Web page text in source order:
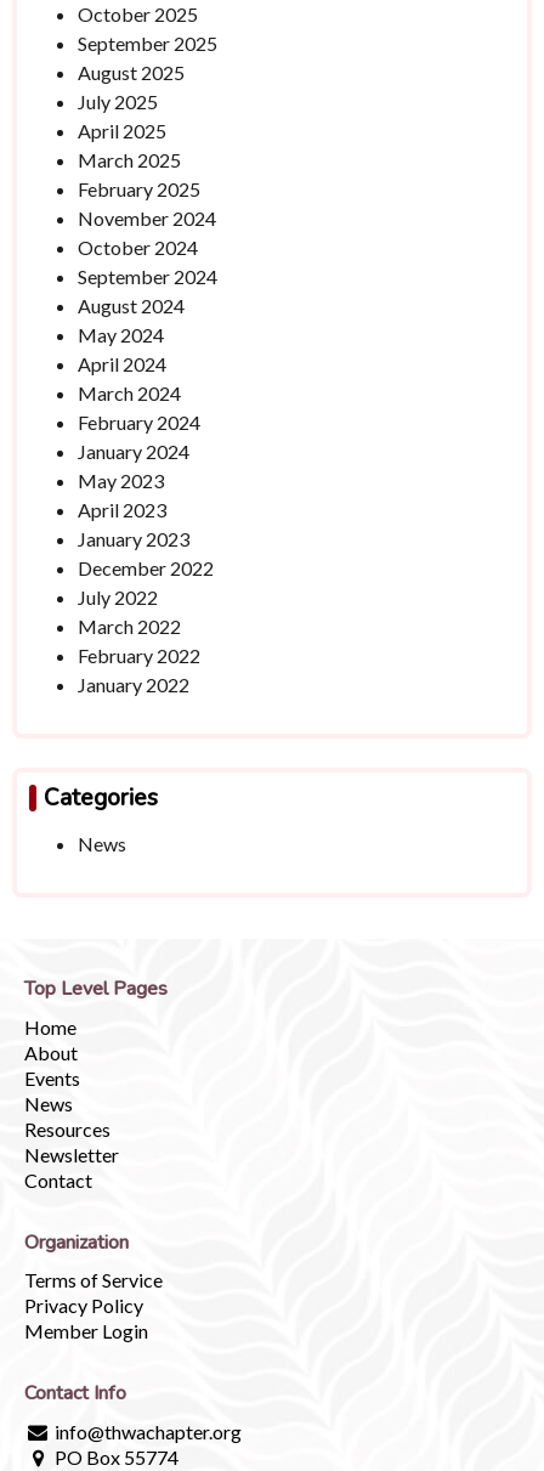
October 2025
September 2025
August 2025
July 2025
April 2025
March 2025
February 2025
November 2024
October 2024
September 2024
August 2024
May 2024
April 2024
March 2024
February 2024
January 2024
May 2023
April 2023
January 2023
December 2022
July 2022
March 2022
February 2022
January 2022
Categories
News
Top Level Pages
Home
About
Events
News
Resources
Newsletter
Contact
Organization
Terms of Service
Privacy Policy
Member Login
Contact Info
info@thwachapter.org
PO Box 55774